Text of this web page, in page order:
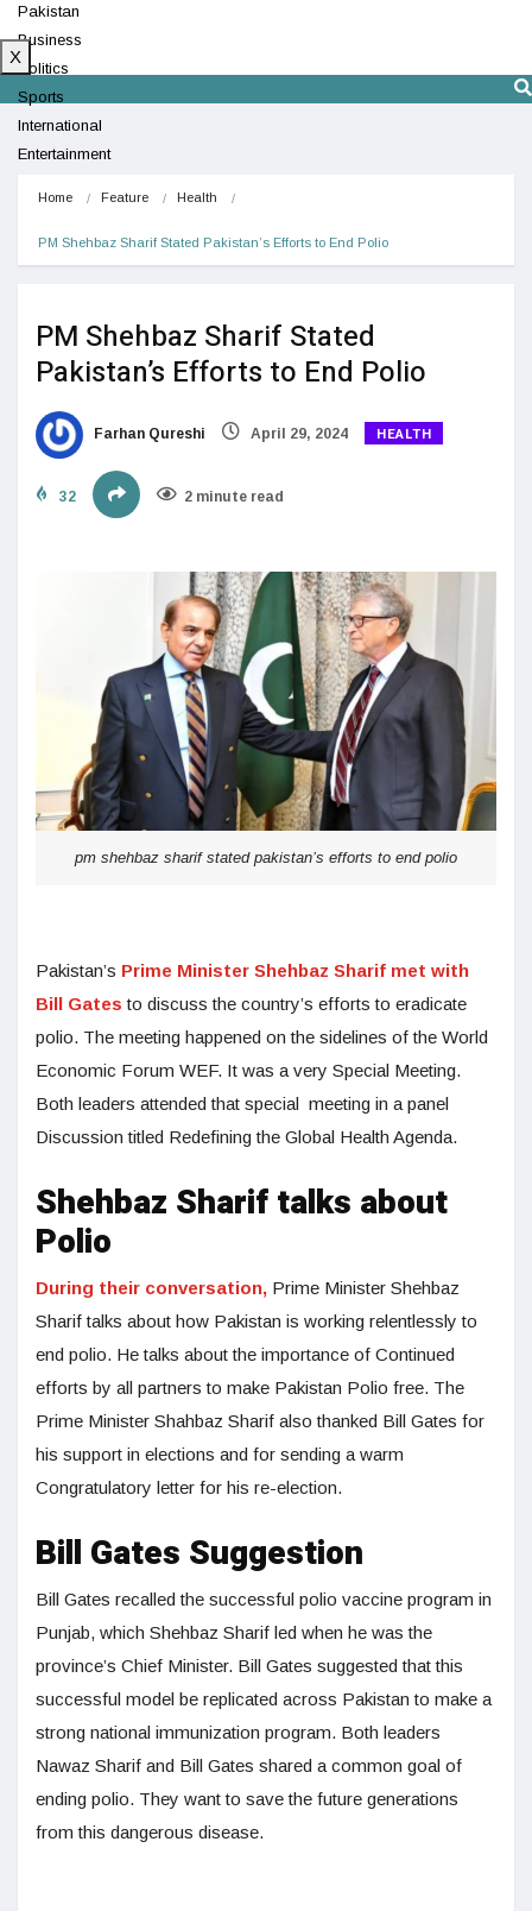
Pakistan
Business
Politics
Sports
International
Entertainment
X
Home Feature Health
PM Shehbaz Sharif Stated Pakistan’s Efforts to End Polio
PM Shehbaz Sharif Stated
Pakistan’s Efforts to End Polio
Farhan Qureshi April 29, 2024 HEALTH
32 2 minute read
pm shehbaz sharif stated pakistan’s efforts to end polio
Pakistan’s Prime Minister Shehbaz Sharif met with
Bill Gates to discuss the country’s efforts to eradicate
polio. The meeting happened on the sidelines of the World
Economic Forum WEF. It was a very Special Meeting.
Both leaders attended that special meeting in a panel
Discussion titled Redefining the Global Health Agenda.
Shehbaz Sharif talks about
Polio
During their conversation, Prime Minister Shehbaz
Sharif talks about how Pakistan is working relentlessly to
end polio. He talks about the importance of Continued
efforts by all partners to make Pakistan Polio free. The
Prime Minister Shahbaz Sharif also thanked Bill Gates for
his support in elections and for sending a warm
Congratulatory letter for his re-election.
Bill Gates Suggestion
Bill Gates recalled the successful polio vaccine program in
Punjab, which Shehbaz Sharif led when he was the
province’s Chief Minister. Bill Gates suggested that this
successful model be replicated across Pakistan to make a
strong national immunization program. Both leaders
Nawaz Sharif and Bill Gates shared a common goal of
ending polio. They want to save the future generations
from this dangerous disease.